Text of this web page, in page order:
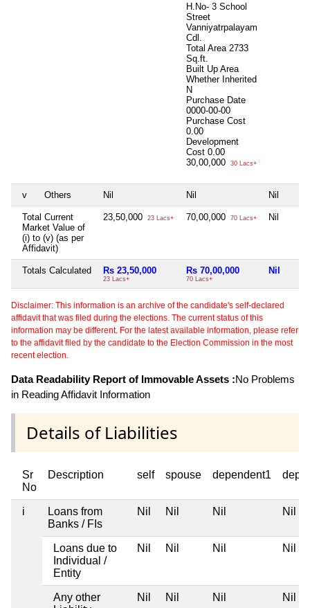
H.No- 3 School
Street
Vanniyatrpalayam
Cdl.
Total Area 2733
Sq.ft.
Built Up Area
Whether Inherited
N
Purchase Date
0000-00-00
Purchase Cost
0.00
Development
Cost 0.00
30,00,000
30 Lacs+
v Others Nil Nil Nil
Total Current
Market Value of
(i) to (v) (as per
Affidavit)
23,50,000 23 Lacs+ 70,00,000 70 Lacs+ Nil
Totals Calculated Rs 23,50,000
23 Lacs+
Rs 70,00,000
70 Lacs+
Nil
Disclaimer: This information is an archive of the candidate's self-declared
affidavit that was filed during the elections. The current status of this
information may be different. For the latest available information, please refer
to the affidavit filed by the candidate to the Election Commission in the most
recent election.
Data Readability Report of Immovable Assets :No Problems
in Reading Affidavit Information
Details of Liabilities
Sr
No
Description self spouse dependent1
i
Loans from
Banks / FIs
Nil Nil Nil Nil
Loans due to
Individual /
Entity
Nil Nil Nil Nil
Any other
Nil Nil Nil Nil